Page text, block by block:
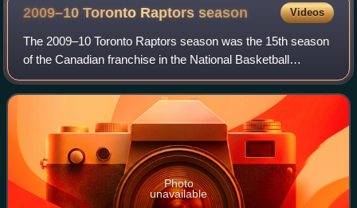
2009–10 Toronto Raptorsseason Videos
The 2009–10 Toronto Raptors season was the 15th season
of the Canadian franchise in the National Basketball
Association. The Raptors were the busiest team in
preseason transactions, replacing the prev
Photo
unavailable